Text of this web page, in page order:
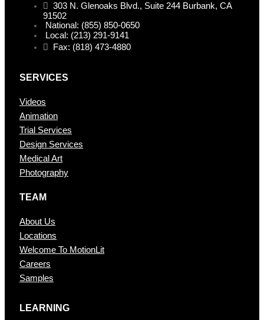
303 N. Glenoaks Blvd., Suite 244 Burbank, CA
91502
National: (855) 850-0650
Local: (213) 291-9141
Fax: (818) 473-4880
SERVICES
Videos
Animation
Trial Services
Design Services
Medical Art
Photography
TEAM
About Us
Locations
Welcome To MotionLit
Careers
Samples
LEARNING